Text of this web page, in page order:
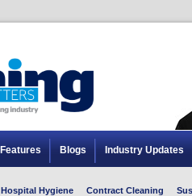
Features Blogs Industry Updates
Hospital Hygiene Contract Cleaning